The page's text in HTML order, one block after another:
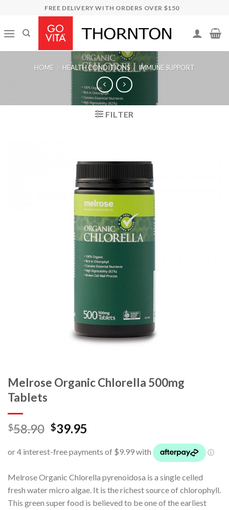
content
FREE DELIVERY WITH ORDERS OVER $150
HOME / HEALTH CONDITIONS / IMMUNE SUPPORT
FILTER
Melrose Organic Chlorella 500mg
Tablets
$58.90 $39.95
Melrose Organic Chlorella pyrenoidosa is a single celled
fresh water micro algae. It is the richest source of chlorophyll.
This green super food is believed to be one of the earliest